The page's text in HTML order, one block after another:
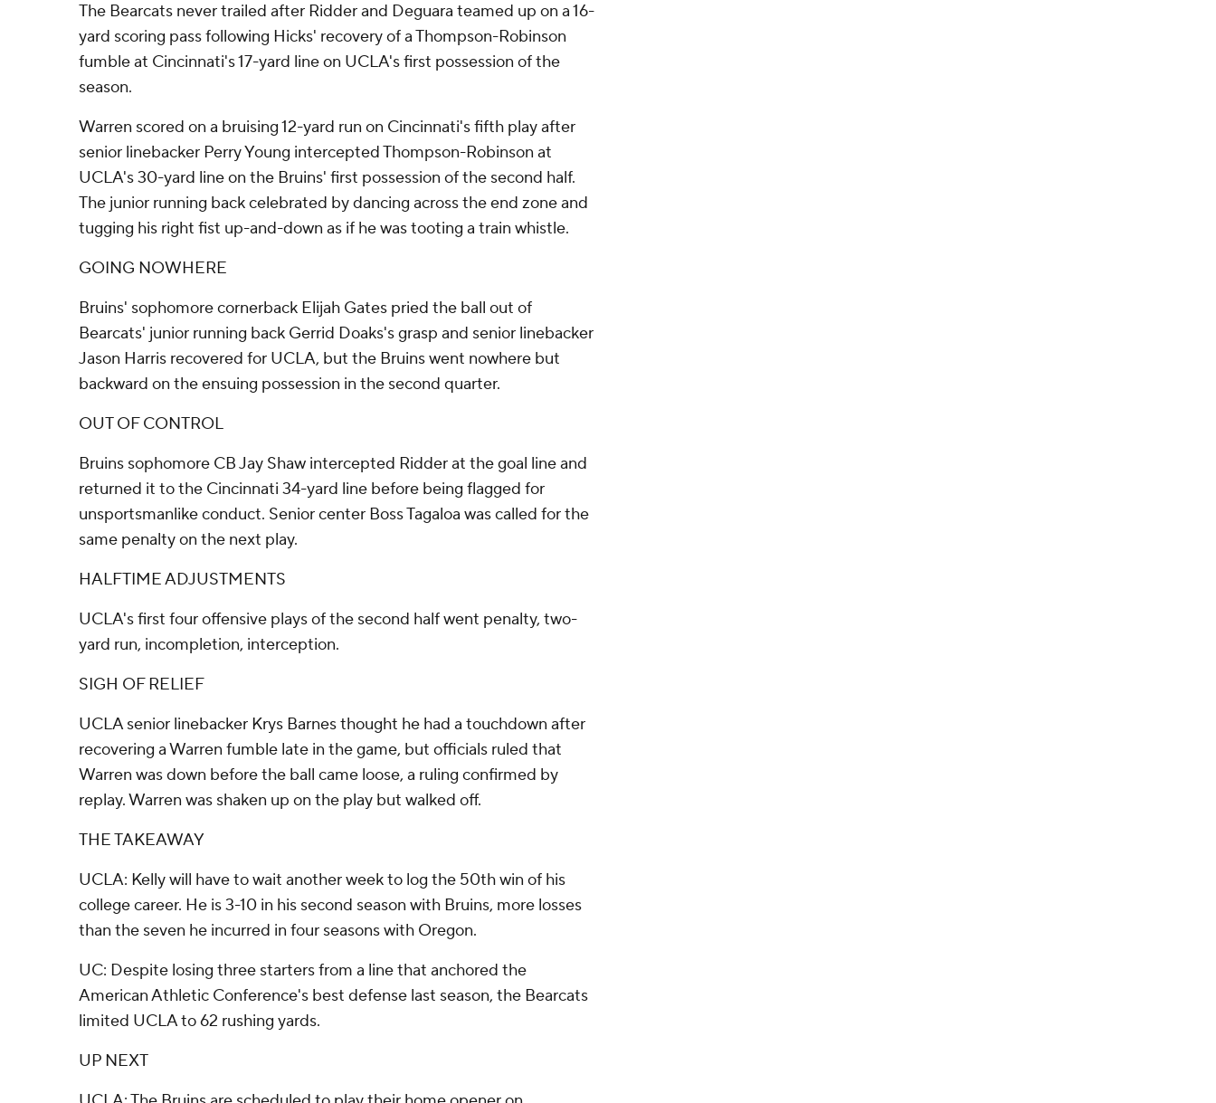
The Bearcats never trailed after Ridder and Deguara teamed up on a 16-
yard scoring pass following Hicks' recovery of a Thompson-Robinson
fumble at Cincinnati's 17-yard line on UCLA's first possession of the
season.
Warren scored on a bruising 12-yard run on Cincinnati's fifth play after
senior linebacker Perry Young intercepted Thompson-Robinson at
UCLA's 30-yard line on the Bruins' first possession of the second half.
The junior running back celebrated by dancing across the end zone and
tugging his right fist up-and-down as if he was tooting a train whistle.
GOING NOWHERE
Bruins' sophomore cornerback Elijah Gates pried the ball out of
Bearcats' junior running back Gerrid Doaks's grasp and senior linebacker
Jason Harris recovered for UCLA, but the Bruins went nowhere but
backward on the ensuing possession in the second quarter.
OUT OF CONTROL
Bruins sophomore CB Jay Shaw intercepted Ridder at the goal line and
returned it to the Cincinnati 34-yard line before being flagged for
unsportsmanlike conduct. Senior center Boss Tagaloa was called for the
same penalty on the next play.
HALFTIME ADJUSTMENTS
UCLA's first four offensive plays of the second half went penalty, two-
yard run, incompletion, interception.
SIGH OF RELIEF
UCLA senior linebacker Krys Barnes thought he had a touchdown after
recovering a Warren fumble late in the game, but officials ruled that
Warren was down before the ball came loose, a ruling confirmed by
replay. Warren was shaken up on the play but walked off.
THE TAKEAWAY
UCLA: Kelly will have to wait another week to log the 50th win of his
college career. He is 3-10 in his second season with Bruins, more losses
than the seven he incurred in four seasons with Oregon.
UC: Despite losing three starters from a line that anchored the
American Athletic Conference's best defense last season, the Bearcats
limited UCLA to 62 rushing yards.
UP NEXT